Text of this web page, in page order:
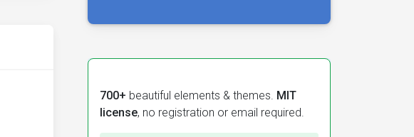
700+ beautiful elements & themes. MIT
license, no registration or email required.